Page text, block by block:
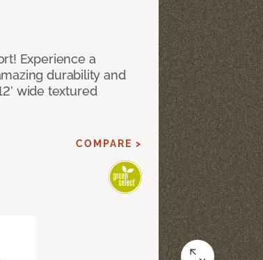
Experience a
durability and
wide textured
COMPARE >